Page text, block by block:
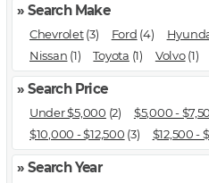
» Search Make
Chevrolet(3) Ford (4)
Nissan (1) Toyota (1) Volvo(1)
» Search Price
Under $5,000 (2) $5,000 -
$10,000 - $12,500 (3) $12,500 -
» Search Year